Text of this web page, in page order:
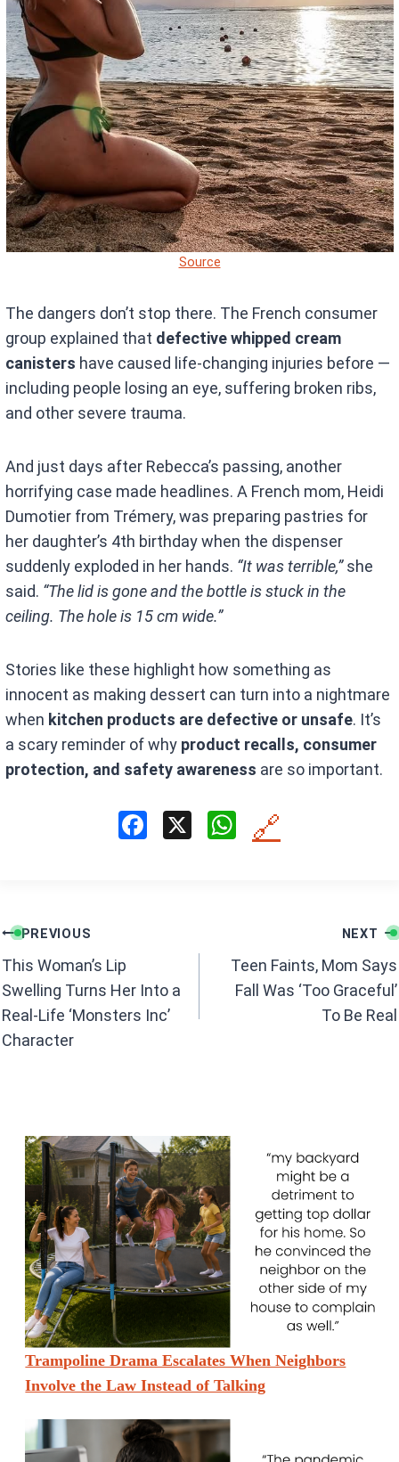
Source
The dangers don’t stop there. The French consumer
group explained that defective whipped cream
canisters have caused life-changing injuries before —
including people losing an eye, suffering broken ribs,
and other severe trauma.
And just days after Rebecca’s passing, another
horrifying case made headlines. A French mom, Heidi
Dumotier from Trémery, was preparing pastries for
her daughter’s 4th birthday when the dispenser
suddenly exploded in her hands. “It was terrible,”she
said. “The lid is gone and the bottle is stuck in the
ceiling. The hole is 15 cm wide.”
Stories like these highlight how something as
innocent as making dessert can turn into a nightmare
when kitchen products are defective or unsafe. It’s
a scary reminder of why product recalls, consumer
protection, and safety awareness are so important.
k
X
W
p
p
🔗
Post
navigation
PREVIOUS
This Woman’s Lip
Swelling Turns Her Into a
Real-Life ‘Monsters Inc’
Character
NEXT
Teen Faints, Mom Says
Fall Was ‘Too Graceful’
To Be Real
Trampoline Drama Escalates When Neighbors
Involve the Law Instead of Talking